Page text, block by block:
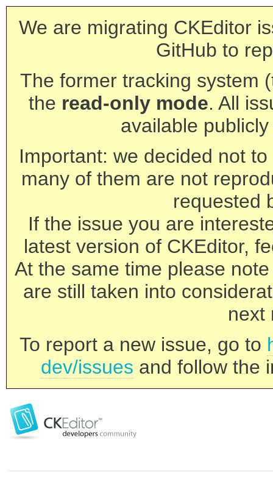
We are migrating CKEditor
GitHub to
The former tracking system
the read-only mode. All
available
Important: we decided not
many of them are not
requested
If the issue you are
latest version of CKEditor,
At the same time please
are still taken into
next
To report a new issue, go to
dev/issues and follow the